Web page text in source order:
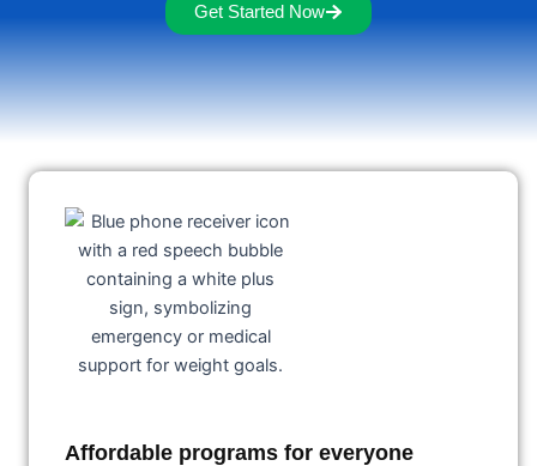
Get Started Now
Affordable programs for everyone